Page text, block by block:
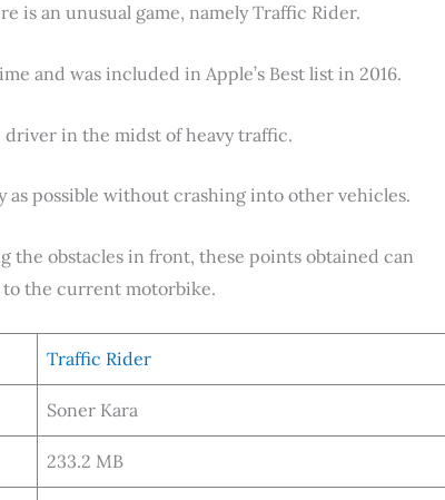
is an unusual game, namely Traffic Rider.
and was included in Apple’s Best list in 2016.
driver in the midst of heavy traffic.
possible without crashing into other vehicles.
the obstacles in front, these points obtained can
to the current motorbike.
Traffic Rider
Soner Kara
233.2 MB